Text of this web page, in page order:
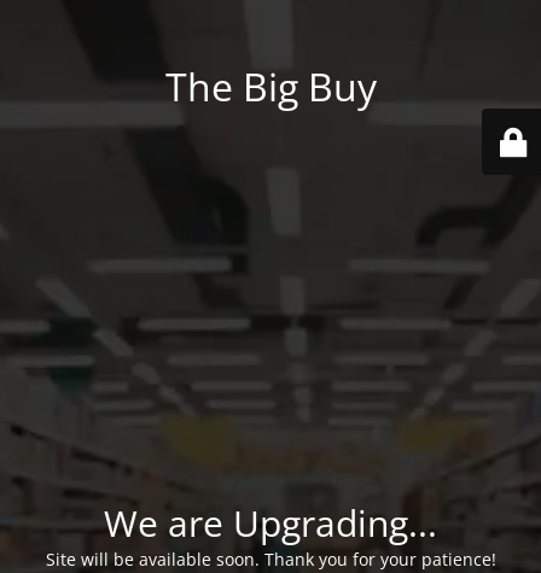
The Big Buy
We are Upgrading...
Site will be available soon. Thank you for your patience!